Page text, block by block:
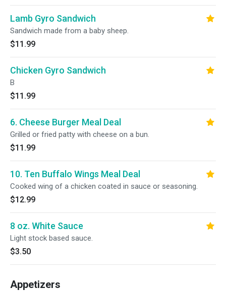
Lamb Gyro Sandwich
Sandwich made from a baby sheep.
$11.99
Chicken Gyro Sandwich
B
$11.99
6. Cheese Burger Meal Deal
Grilled or fried patty with cheese on a bun.
$11.99
10. Ten Buffalo Wings Meal Deal
Cooked wing of a chicken coated in sauce or seasoning.
$12.99
8 oz. White Sauce
Light stock based sauce.
$3.50
Appetizers